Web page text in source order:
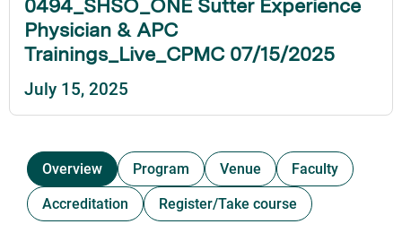
0494_SHSO_ONE Sutter Experience
Physician & APC
Trainings_Live_CPMC 07/15/2025
July 15, 2025
Overview Program Venue
Faculty
Accreditation
Register/Take course